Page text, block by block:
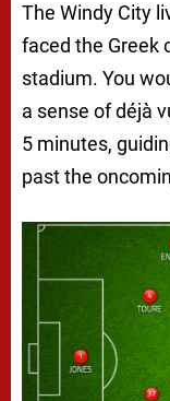
The Windy City
faced the Greek
stadium. You
a sense of déjà
5 minutes,
past the